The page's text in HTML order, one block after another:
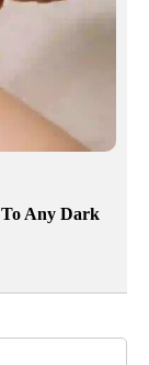
Any Dark